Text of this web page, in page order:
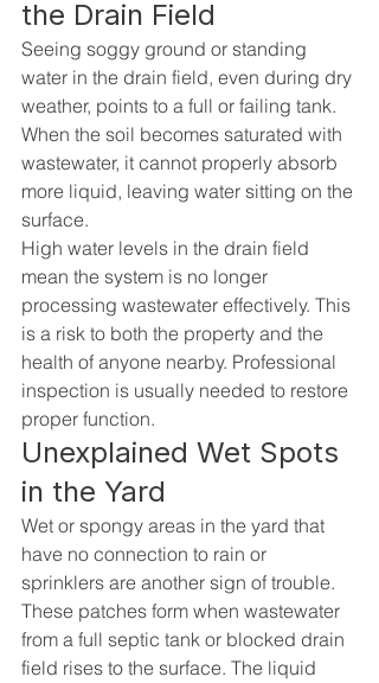
the Drain Field
Seeing soggy ground or standing
water in the drain field, even during dry
weather, points to a full or failing tank.
When the soil becomes saturated with
wastewater, it cannot properly absorb
more liquid, leaving water sitting on the
surface.
High water levels in the drain field
mean the system is no longer
processing wastewater effectively. This
is a risk to both the property and the
health of anyone nearby. Professional
inspection is usually needed to restore
proper function.
Unexplained Wet Spots
in the Yard
Wet or spongy areas in the yard that
have no connection to rain or
sprinklers are another sign of trouble.
These patches form when wastewater
from a full septic tank or blocked drain
field rises to the surface. The liquid